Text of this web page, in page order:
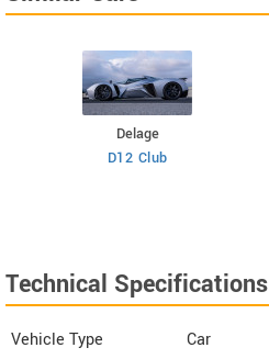
Delage
D12 Club
Technical Specifications
Vehicle Type
Car